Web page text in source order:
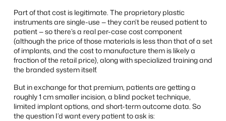
Part of that cost is legitimate. The proprietary plastic
instruments are single-use — they can’t be reused patient to
patient — so there’s a real per-case cost component
(although the price of those materials is less than that of a set
of implants, and the cost to manufacture them is likely a
fraction of the retail price), along with specialized training and
the branded system itself.
But in exchange for that premium, patients are getting a
roughly 1 cm smaller incision, a blind pocket technique,
limited implant options, and short-term outcome data. So
the question I’d want every patient to ask is: